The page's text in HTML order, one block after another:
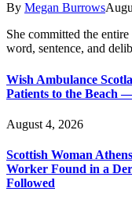
By Megan Burrows
She committed the
word, sentence, and
Wish Ambulance
Patients to the Beach
August 4, 2026
Scottish Woman
Worker Found in a
Followed